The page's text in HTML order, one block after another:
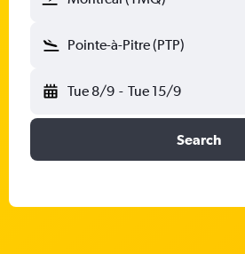
Pointe-à-Pitre (PTP)
Tue 8/9 - Tue 15/9
Search